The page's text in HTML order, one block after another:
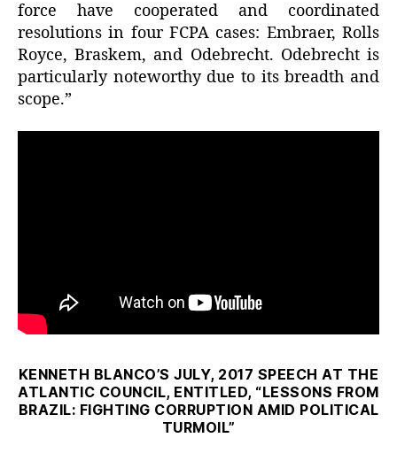
force have cooperated and coordinated
resolutions in four FCPA cases: Embraer, Rolls
Royce, Braskem, and Odebrecht. Odebrecht is
particularly noteworthy due to its breadth and
scope.”
KENNETH BLANCO’S JULY, 2017 SPEECH AT THE
ATLANTIC COUNCIL, ENTITLED, “LESSONS FROM
BRAZIL: FIGHTING CORRUPTION AMID POLITICAL
TURMOIL”